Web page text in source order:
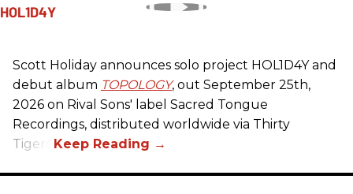
Scott Holiday announces solo project HOL1D4Y and
debut album TOPOLOGY, out September 25th,
2026 on Rival Sons' label Sacred Tongue
Recordings, distributed worldwide via Thirty
Tigers.